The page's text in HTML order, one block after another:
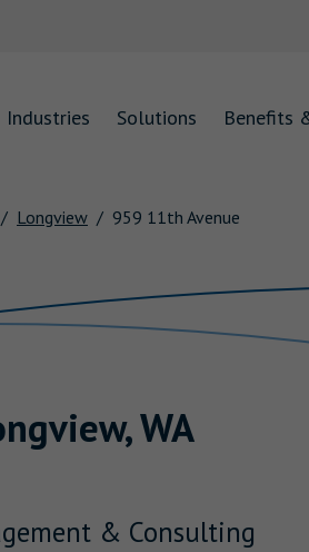
Industries Solutions Benefits
Longview
959 11th Avenue
,WA
& Consulting